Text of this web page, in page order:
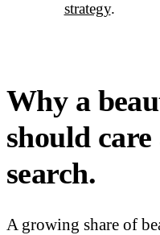
strategy.
Why a
should
search.
A growing share of